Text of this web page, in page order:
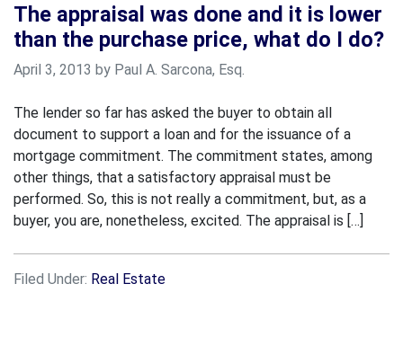
The appraisal was done and it is lower
than the purchase price, what do I do?
April 3, 2013 by Paul A. Sarcona, Esq.
The lender so far has asked the buyer to obtain all
document to support a loan and for the issuance of a
mortgage commitment. The commitment states, among
other things, that a satisfactory appraisal must be
performed. So, this is not really a commitment, but, as a
buyer, you are, nonetheless, excited. The appraisal is […]
Filed Under: Real Estate